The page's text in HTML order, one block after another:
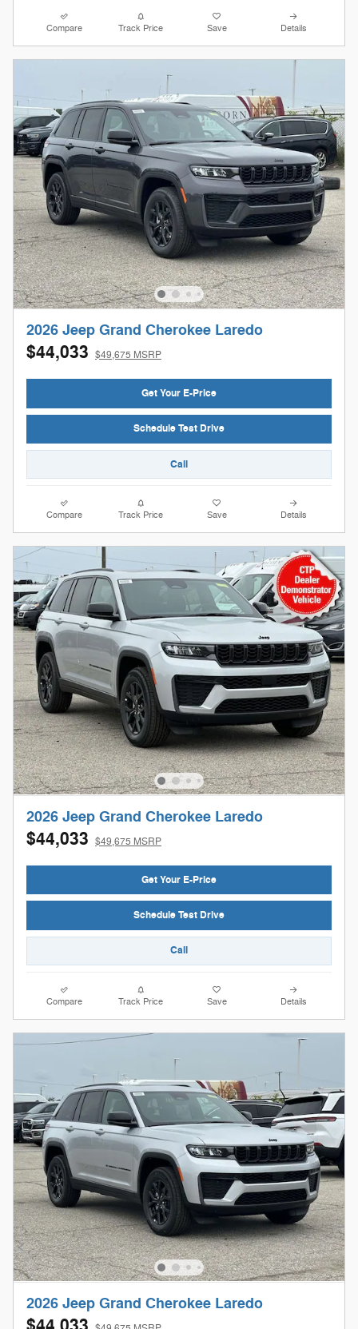
Compare Track Price Save Details
2026 Jeep Grand Cherokee Laredo
$44,033 $49,675 MSRP
Get Your E-Price
Schedule Test Drive
Call
Compare Track Price Save Details
2026 Jeep Grand Cherokee Laredo
$44,033 $49,675 MSRP
Get Your E-Price
Schedule Test Drive
Call
Compare Track Price Save Details
2026 Jeep Grand Cherokee Laredo